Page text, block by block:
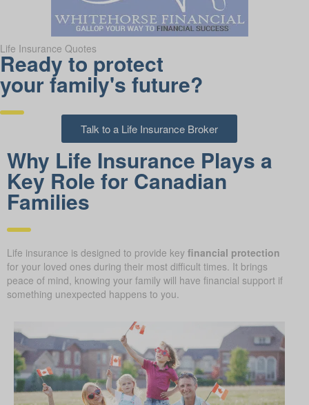
Life Insurance Quotes
Ready to protect
your family's future?
Talk to a Life Insurance Broker
Why Life Insurance Plays a
Key Role for Canadian
Families
Life insurance is designed to provide key financial protection
for your loved ones during their most difficult times. It brings
peace of mind, knowing your family will have financial support if
something unexpected happens to you.